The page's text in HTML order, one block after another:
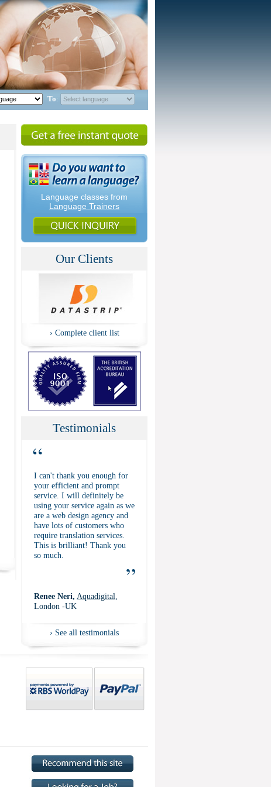
To:
Language classes from
Language Trainers
Our Clients
› Complete client list
Testimonials
“
I can't thank you enough for
your efficient and prompt
service. I will definitely be
using your service again as we
are a web design agency and
have lots of customers who
require translation services.
This is brilliant! Thank you
so much.
”
Renee Neri, Aquadigital
London -UK
› See all testimonials